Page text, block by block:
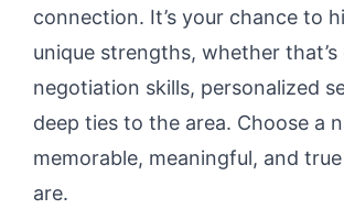
connection. It’s your chance to
unique strengths, whether
negotiation skills, personalized
deep ties to the area. Choose a
memorable, meaningful, and
are.